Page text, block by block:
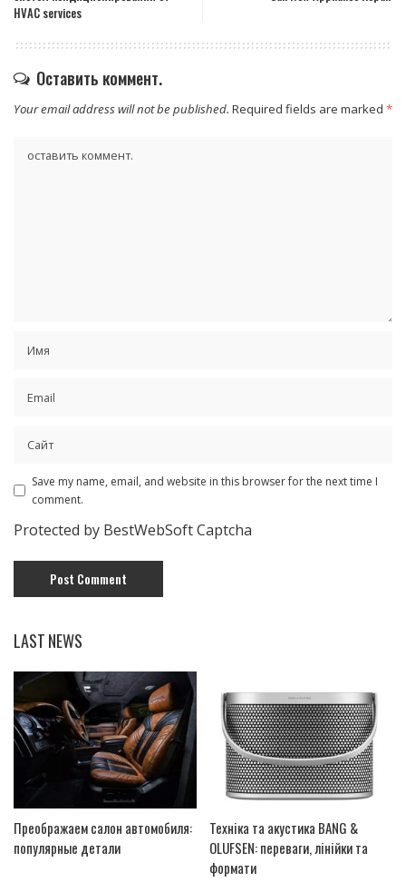
HVAC services
Оставить коммент.
Your email address will not be published. Required fields are marked *
Save my name, email, and website in this browser for the next time I
comment.
Protected by BestWebSoft Captcha
LAST NEWS
Преображаем салон автомобиля:
популярные детали
Техніка та акустика BANG &
OLUFSEN: переваги, лінійки та
формати